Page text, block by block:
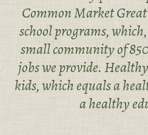
Common Market
school programs,
small community of
jobs we provide.
kids, which equals a
a healthy